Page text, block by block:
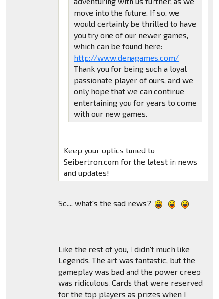
move into the future. If so, we
would certainly be thrilled to have
you try one of our newer games,
which can be found here:
http://www.denagames.com/
Thank you for being such a loyal
passionate player of ours, and we
only hope that we can continue
entertaining you for years to come
with our new games.
Keep your optics tuned to
Seibertron.com for the latest in news
and updates!
So.... what's the sad news?
Like the rest of you, I didn't much like
Legends. The art was fantastic, but the
gameplay was bad and the power creep
was ridiculous. Cards that were reserved
for the top players as prizes when I